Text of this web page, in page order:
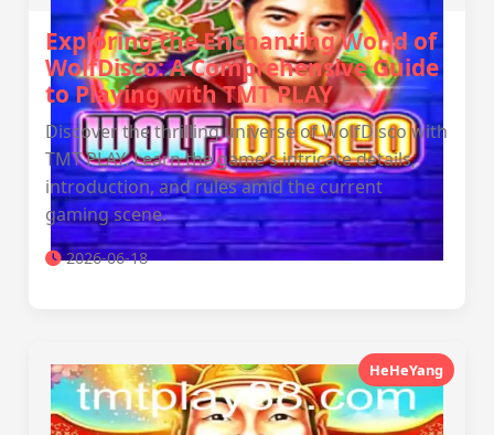
Exploring the Enchanting World of
WolfDisco: A Comprehensive Guide
to Playing with TMT PLAY
Discover the thrilling universe of WolfDisco with
TMT PLAY. Learn the game's intricate details,
introduction, and rules amid the current
gaming scene.
2026-06-18
HeHeYang